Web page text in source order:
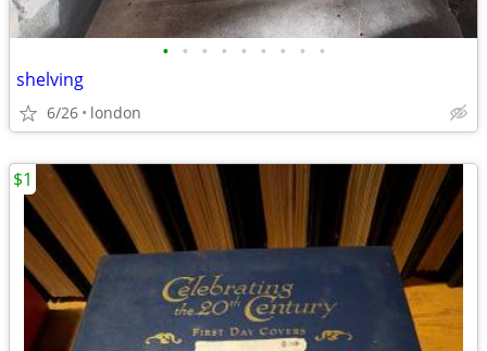
• • • • • • • • •
shelving
6/26 london
$1